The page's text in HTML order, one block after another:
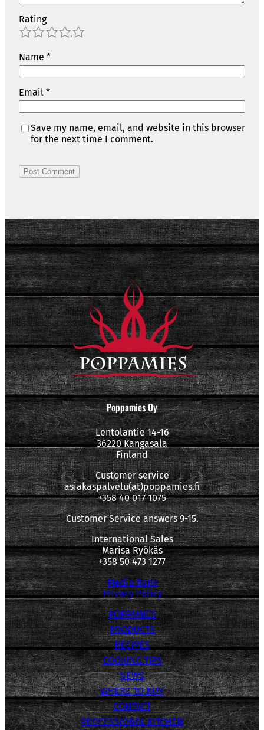
Rating
4
3
2
1
Name *
Email *
Save my name, email, and website in this browser
for the next time I comment.
Poppamies Oy
Lentolantie 14-16
36220 Kangasala
Finland
Customer service
asiakaspalvelu(at)poppamies.fi
+358 40 017 1075
Customer Service answers 9-15.
International Sales
Marisa Ryökäs
+358 50 473 1277
Media Bank
Privacy Policy
POPPAMIES
PRODUCTS
RECIPES
COOKING TIPS
NEWS
WHERE TO BUY
CONTACT
PROFESSIONAL KITCHEN